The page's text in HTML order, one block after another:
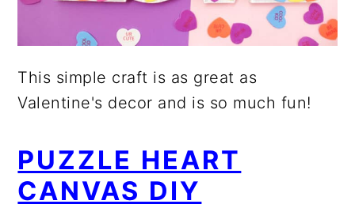
This simple craft is as great as
Valentine's decor and is so much fun!
PUZZLE HEART
CANVAS DIY